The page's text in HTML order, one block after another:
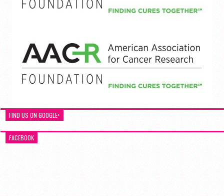
FIND US ON GOOGLE+
FACEBOOK